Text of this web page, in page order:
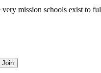
mission schools exist to
Join